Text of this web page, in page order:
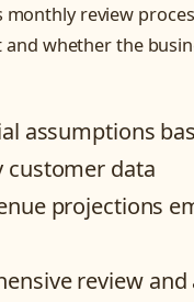
monthly review
whether the
assumptions
customer data
projections
review